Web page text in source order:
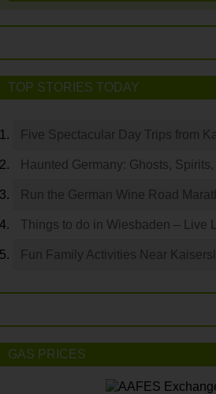
TOP STORIES TODAY
Five Spectacular Day Trips from
Haunted Germany: Ghosts,
Run the German Wine Road
Things to do in Wiesbaden – Live
Fun Family Activities Near
GAS PRICES